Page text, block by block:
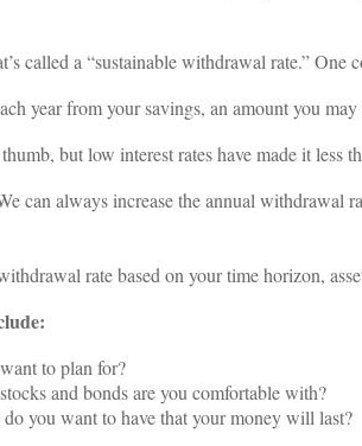
called a “sustainable withdrawal rate.”
year from your savings, an amount you
but low interest rates have made it less
can always increase the annual
rate based on your time horizon,
to plan for?
and bonds are you comfortable with?
you want to have that your money will last?